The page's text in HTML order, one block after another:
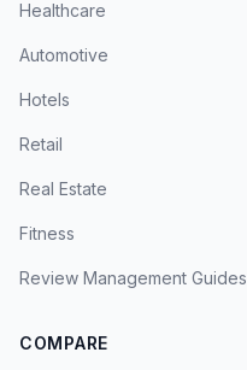
Healthcare
Automotive
Hotels
Retail
Real Estate
Fitness
Review Management Guides
COMPARE